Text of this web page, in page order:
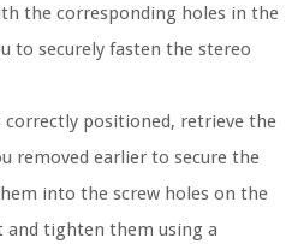
the corresponding holes in the
to securely fasten the stereo
correctly positioned, retrieve the
removed earlier to secure the
into the screw holes on the
and tighten them using a